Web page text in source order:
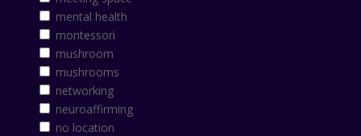
mental health
montessori
mushroom
mushrooms
networking
neuroaffirming
no location